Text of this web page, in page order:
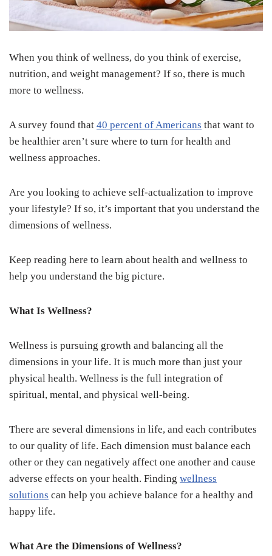
When you think of wellness, do you think of exercise,
nutrition, and weight management? If so, there is much
more to wellness.
A survey found that 40 percent of Americans that want to
be healthier aren’t sure where to turn for health and
wellness approaches.
Are you looking to achieve self-actualization to improve
your lifestyle? If so, it’s important that you understand the
dimensions of wellness.
Keep reading here to learn about health and wellness to
help you understand the big picture.
What Is Wellness?
Wellness is pursuing growth and balancing all the
dimensions in your life. It is much more than just your
physical health. Wellness is the full integration of
spiritual, mental, and physical well-being.
There are several dimensions in life, and each contributes
to our quality of life. Each dimension must balance each
other or they can negatively affect one another and cause
adverse effects on your health. Finding wellness
solutions can help you achieve balance for a healthy and
happy life.
What Are the Dimensions of Wellness?